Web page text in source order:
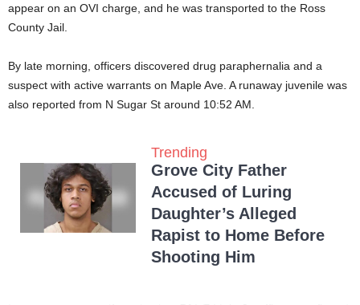
appear on an OVI charge, and he was transported to the Ross
County Jail.
By late morning, officers discovered drug paraphernalia and a
suspect with active warrants on Maple Ave. A runaway juvenile was
also reported from N Sugar St around 10:52 AM.
Trending
Grove City Father
Accused of Luring
Daughter’s Alleged
Rapist to Home Before
Shooting Him